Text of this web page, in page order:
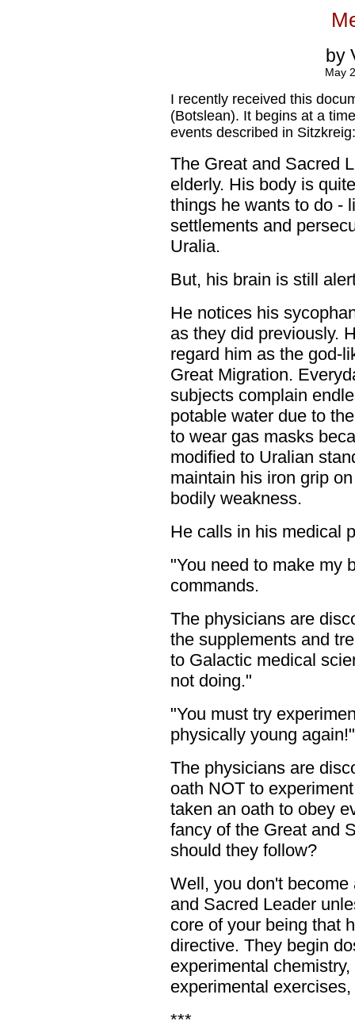
by
May
I recently received this
(Botslean). It begins at a
events described in Sitzkreig:
The Great and Sacred
elderly. His body is
things he wants to do -
settlements and
Uralia.
But, his brain is still
He notices his
as they did previously.
regard him as the god-
Great Migration.
subjects complain
potable water due to
to wear gas masks
modified to Uralian
maintain his iron grip
bodily weakness.
He calls in his medical
"You need to make my
commands.
The physicians are
the supplements and
to Galactic medical
not doing."
"You must try
physically young again!"
The physicians are
oath NOT to
taken an oath to obey
fancy of the Great and
should they follow?
Well, you don't
and Sacred Leader
core of your being that
directive. They begin
experimental
experimental
***